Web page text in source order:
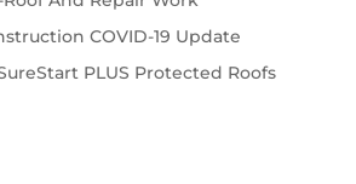
COVID-19 Update
PLUS Protected Roofs